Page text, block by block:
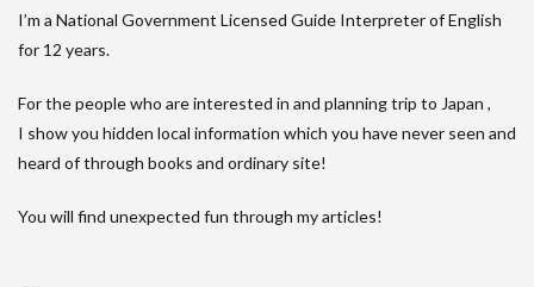
I’m a National Government Licensed Guide Interpreter of English
for 12 years.
For the people who are interested in and planning trip to Japan ,
I show you hidden local information which you have never seen and
heard of through books and ordinary site!
You will find unexpected fun through my articles!